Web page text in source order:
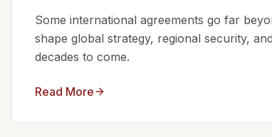
Some international agreements go far
shape global strategy, regional security,
decades to come.
Read More